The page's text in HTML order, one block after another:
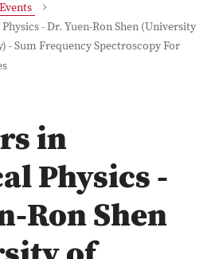
- Dr. Yuen-Ron Shen (University
- Sum Frequency Spectroscopy For
in
Physics -
Ron Shen